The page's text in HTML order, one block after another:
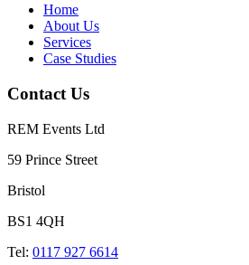
Home
About Us
Services
Case Studies
Contact Us
REM Events Ltd
59 Prince Street
Bristol
BS1 4QH
Tel: 0117 927 6614